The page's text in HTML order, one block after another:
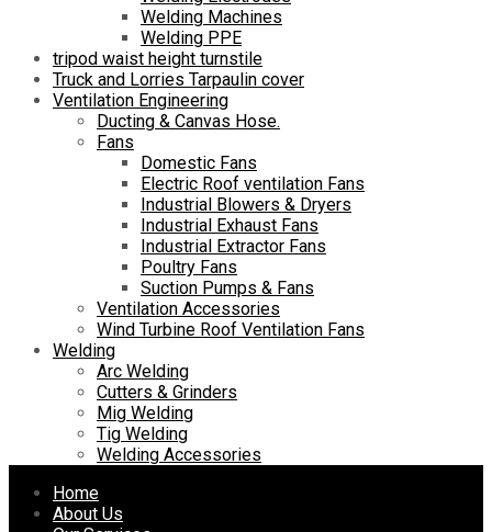
Welding Machines
Welding PPE
tripod waist height turnstile
Truck and Lorries Tarpaulin cover
Ventilation Engineering
Ducting & Canvas Hose.
Fans
Domestic Fans
Electric Roof ventilation Fans
Industrial Blowers & Dryers
Industrial Exhaust Fans
Industrial Extractor Fans
Poultry Fans
Suction Pumps & Fans
Ventilation Accessories
Wind Turbine Roof Ventilation Fans
Welding
Arc Welding
Cutters & Grinders
Mig Welding
Tig Welding
Welding Accessories
Skip
Home
About Us